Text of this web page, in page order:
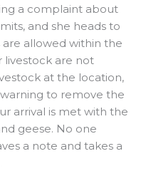
a complaint about
and she heads to
allowed within the
livestock are not
at the location,
to remove the
arrival is met with the
geese. No one
a note and takes a